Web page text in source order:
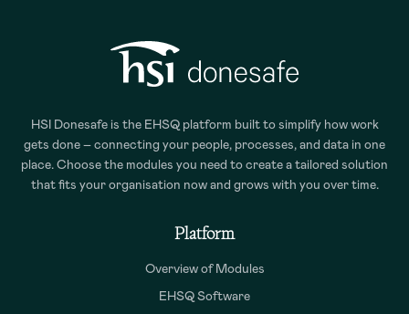
HSI Donesafe is the EHSQ platform built to simplify how work
gets done – connecting your people, processes, and data in one
place. Choose the modules you need to create a tailored solution
that fits your organisation now and grows with you over time.
Platform
Overview of Modules
EHSQ Software